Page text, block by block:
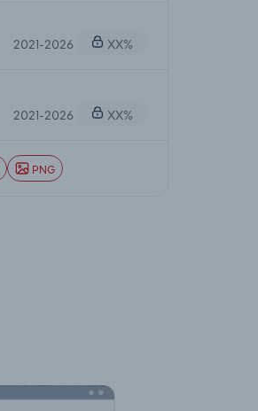
2021-2026 XX%
2021-2026 XX%
PNG